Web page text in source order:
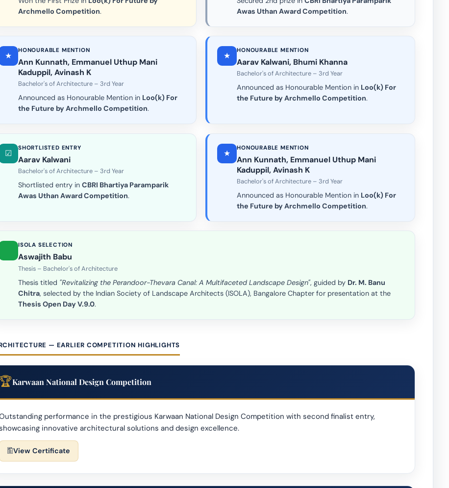
Archmello Competition.
Awas Uthan Award Competition.
HONOURABLE MENTION
Ann Kunnath, Emmanuel Uthup Mani
Kaduppil, Avinash K
Bachelor's of Architecture – 3rd Year
Announced as Honourable Mention in Loo(k) For
the Future by Archmello Competition.
HONOURABLE MENTION
Aarav Kalwani, Bhumi Khanna
Bachelor's of Architecture – 3rd Year
Announced as Honourable Mention in Loo(k) For
the Future by Archmello Competition.
SHORTLISTED ENTRY
Aarav Kalwani
Bachelor's of Architecture – 3rd Year
Shortlisted entry in CBRI Bhartiya Paramparik
Awas Uthan Award Competition.
HONOURABLE MENTION
Ann Kunnath, Emmanuel Uthup Mani
Kaduppil, Avinash K
Bachelor's of Architecture – 3rd Year
Announced as Honourable Mention in Loo(k) For
the Future by Archmello Competition.
ISOLA SELECTION
Aswajith Babu
Thesis – Bachelor's of Architecture
Thesis titled "Revitalizing the Perandoor-Thevara Canal: A Multifaceted Landscape Design", guided by Dr. M. Banu
Chitra, selected by the Indian Society of Landscape Architects (ISOLA), Bangalore Chapter for presentation at the
Thesis Open Day V.9.0.
— EARLIER COMPETITION HIGHLIGHTS
Karwaan National Design Competition
performance in the prestigious Karwaan National Design Competition with second finalist entry,
innovative architectural solutions and design excellence.
View Certificate